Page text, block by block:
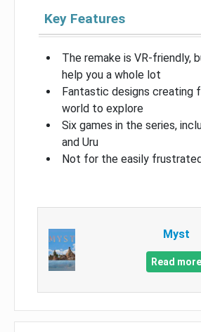
Key Features
The remake is VR-friendly,
help you a whole lot
Fantastic designs creating
world to explore
Six games in the series,
and Uru
Not for the easily
Myst
Read more